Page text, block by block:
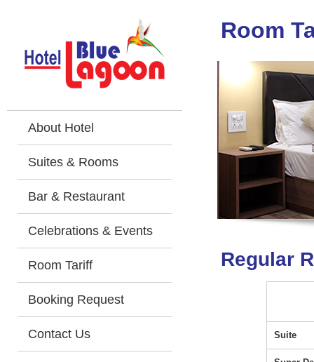
About Hotel
Suites & Rooms
Bar & Restaurant
Celebrations & Events
Room Tariff
Booking Request
Contact Us
Room
Regular
Suite